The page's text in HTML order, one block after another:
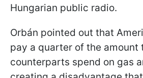
Hungarian public radio.
Orbán pointed out that
pay a quarter of the amount
counterparts spend on gas